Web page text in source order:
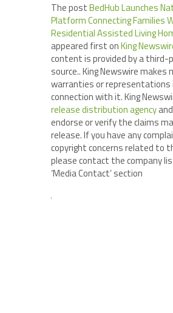
The postBedHub Launches
Platform Connecting Families
Residential Assisted Living
appeared first onKing
content is provided by a third-
source.. King Newswire makes
warranties or representations
connection with it. King
release distribution agency
endorse or verify the claims
release. If you have any
copyright concerns related to
please contact the company
‘Media Contact’ section